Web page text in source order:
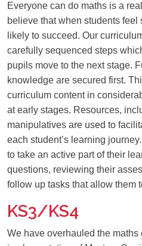
Everyone can do maths is a
believe that when students feel
likely to succeed. Our
carefully sequenced steps
pupils move to the next stage.
knowledge are secured first.
curriculum content in
at early stages. Resources,
manipulatives are used to
each student’s learning
to take an active part of their
questions, reviewing their
follow up tasks that allow them
KS3/KS4
We have overhau led the